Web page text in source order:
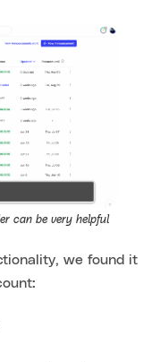
can be very helpful
we found it